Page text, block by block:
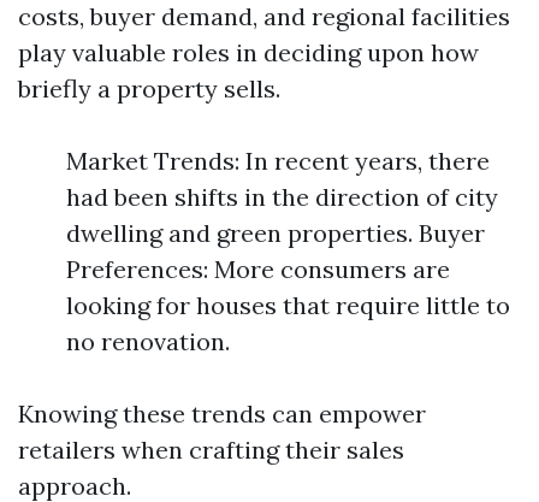
costs, buyer demand, and regional facilities
play valuable roles in deciding upon how
briefly a property sells.
Market Trends: In recent years, there
had been shifts in the direction of city
dwelling and green properties. Buyer
Preferences: More consumers are
looking for houses that require little to
no renovation.
Knowing these trends can empower
retailers when crafting their sales
approach.